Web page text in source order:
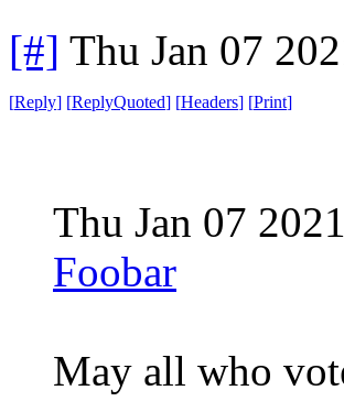
[#] Thu Jan 07
[Reply] [ReplyQuoted] [Headers] [Print]
Thu Jan 07
Foobar
May all who